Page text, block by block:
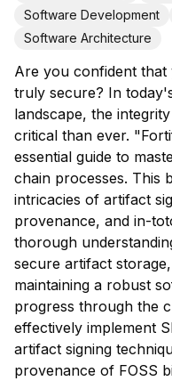
Software Development
Software Architecture
Are you confident
truly secure? In
landscape, the
critical than ever.
essential guide to
chain processes. This
intricacies of artifact
provenance, and in-
thorough
secure artifact
maintaining a robust
progress through the
effectively implement
artifact signing
provenance of FOSS